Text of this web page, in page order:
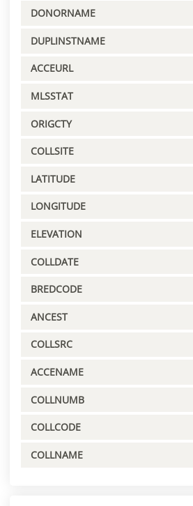
DONORNAME
DUPLINSTNAME
ACCEURL
MLSSTAT
ORIGCTY
COLLSITE
LATITUDE
LONGITUDE
ELEVATION
COLLDATE
BREDCODE
ANCEST
COLLSRC
ACCENAME
COLLNUMB
COLLCODE
COLLNAME